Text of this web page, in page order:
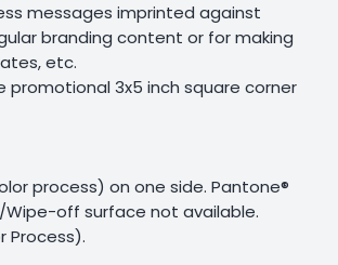
messages imprinted against
branding content or for making
etc.
3x5 inch square corner
process) on one side. Pantone®
off surface not available.
Process).